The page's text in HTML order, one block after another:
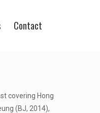
Contact
covering Hong
(BJ, 2014),